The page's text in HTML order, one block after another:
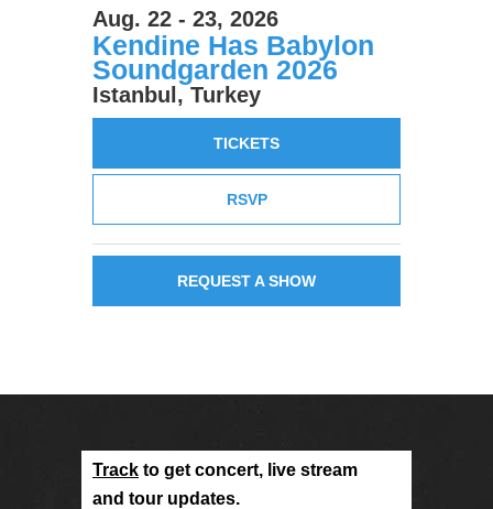
Aug. 22 - 23, 2026
Kendine Has Babylon
Soundgarden 2026
Istanbul, Turkey
RSVP
TICKETS
REQUEST A SHOW
Track to get concert, live stream
and tour updates.